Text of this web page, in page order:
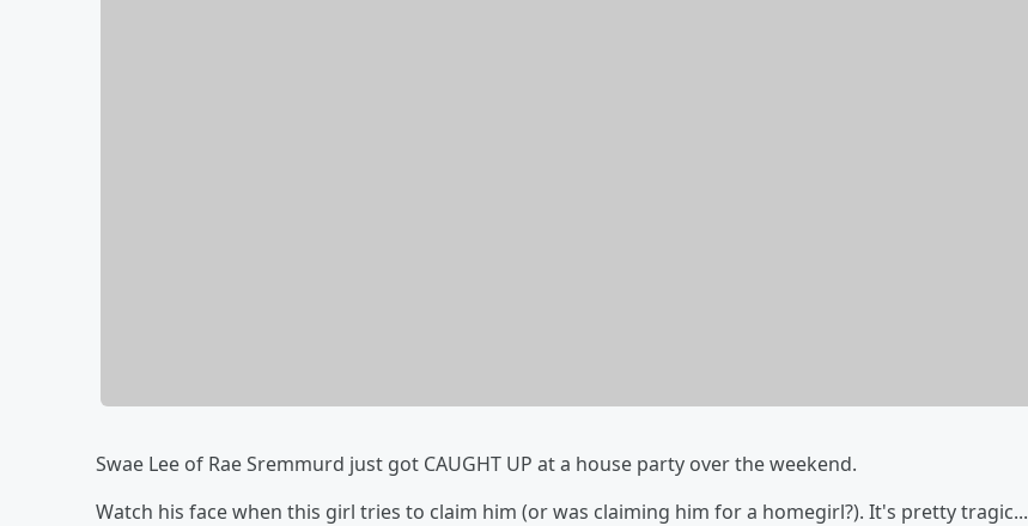
Swae Lee of Rae Sremmurd just got CAUGHT UP at a house party over the weekend.
Watch his face when this girl tries to claim him (or was claiming him for a homegirl?). It's pretty tragic...